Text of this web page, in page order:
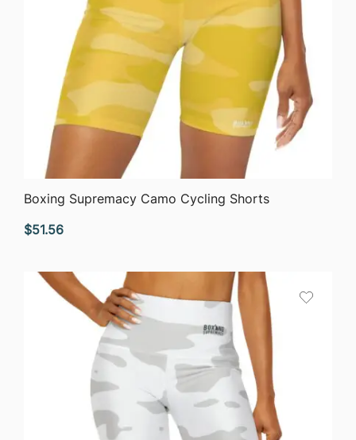
QUICK VIEW
Boxing Supremacy Camo Cycling Shorts
$51.56